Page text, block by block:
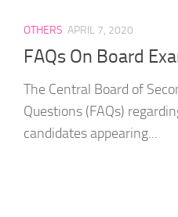
OTHERS APRIL 7, 2020
FAQs On Board
The Central Board of
Questions (FAQs)
candidates appearing...